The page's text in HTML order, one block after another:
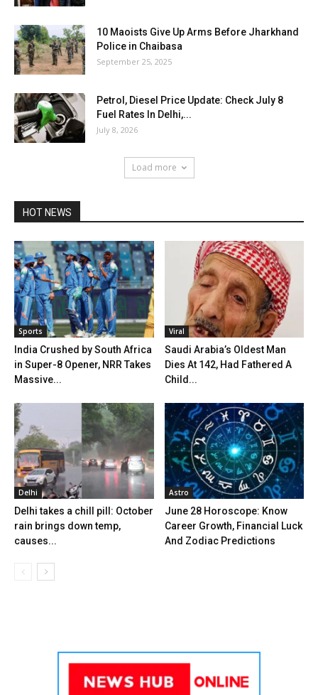
10 Maoists Give Up Arms Before Jharkhand
Police in Chaibasa
September 25, 2025
Petrol, Diesel Price Update: Check July 8
Fuel Rates In Delhi,...
July 8, 2026
Load more
HOT NEWS
Sports
India Crushed by South Africa
in Super-8 Opener, NRR Takes
Massive...
Viral
Saudi Arabia’s Oldest Man
Dies At 142, Had Fathered A
Child...
Delhi
Delhi takes a chill pill: October
rain brings down temp,
causes...
Astro
June 28 Horoscope: Know
Career Growth, Financial Luck
And Zodiac Predictions